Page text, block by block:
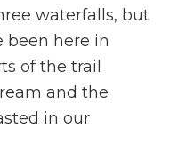
waterfalls, but
been here in
of the trail
and the
in our